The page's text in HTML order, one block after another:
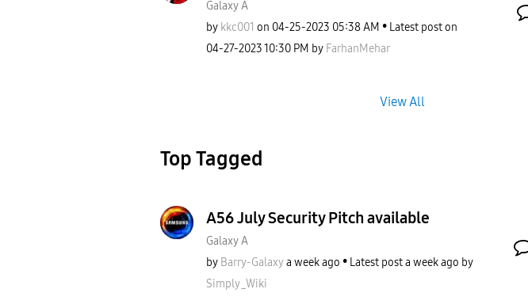
Galaxy A
by kkc001 on ‎04-25-2023 05:38 AM
Latest post on
‎04-27-202310:30 PM by FarhanMehar
View All
Top Tagged
A56 July Security Pitch available
Galaxy A
by Barry-Galaxy a week ago Latest posta week ago by
Simply_Wiki